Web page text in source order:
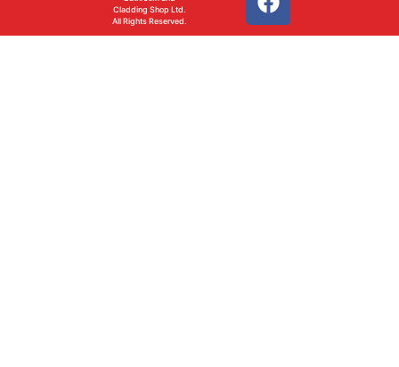
Cladding Shop Ltd.
All Rights Reserved.